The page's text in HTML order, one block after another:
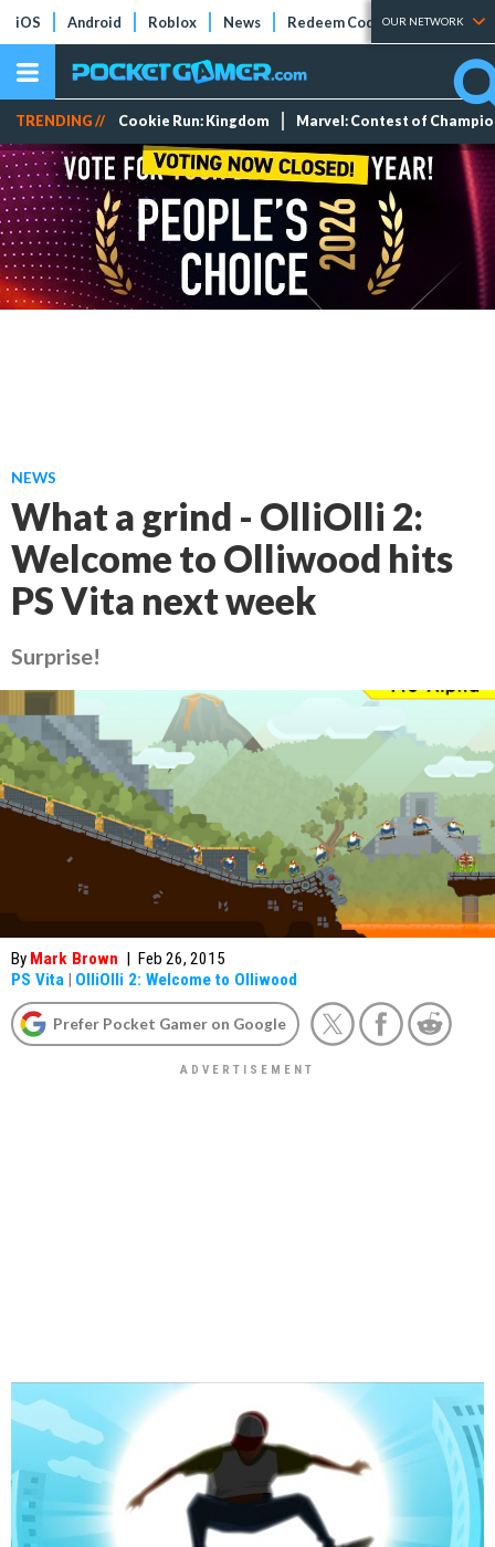
iOS Android Roblox News Redeem Codes Tier Lists
OUR NETWORK
TRENDING // Cookie Run: Kingdom Marvel: Contest of
NEWS
What a grind - OlliOlli 2:
Welcome to Olliwood hits
PS Vita next week
Surprise!
By Mark Brown | Feb 26, 2015
PS Vita | OlliOlli 2: Welcome to Olliwood
Prefer Pocket Gamer on Google